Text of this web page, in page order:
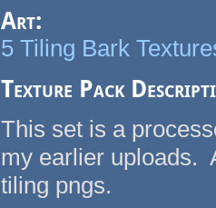
Art:
5 Tiling Bark
Texture Pack
This set is a
my earlier uploads.
tiling pngs.